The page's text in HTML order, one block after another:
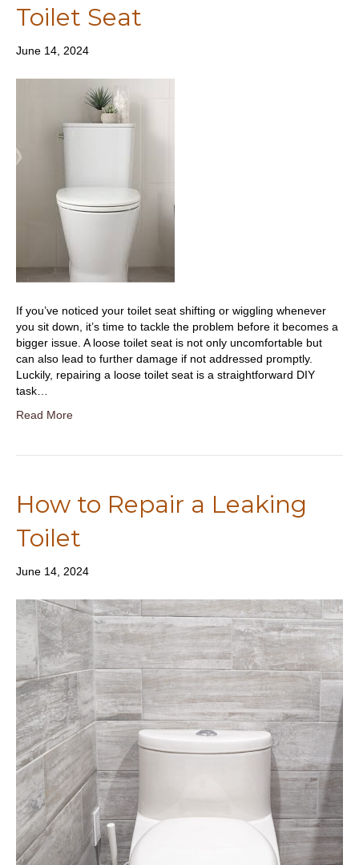
Toilet Seat
June 14, 2024
If you’ve noticed your toilet seat shifting or wiggling whenever
you sit down, it’s time to tackle the problem before it becomes a
bigger issue. A loose toilet seat is not only uncomfortable but
can also lead to further damage if not addressed promptly.
Luckily, repairing a loose toilet seat is a straightforward DIY
task…
Read More
How to Repair a Leaking
Toilet
June 14, 2024